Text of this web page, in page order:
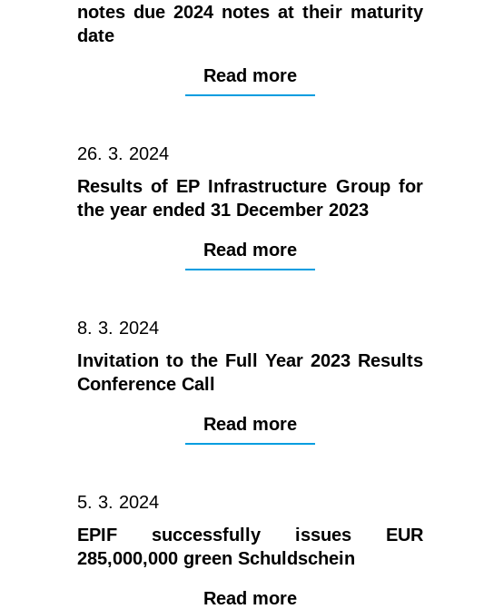
notes due 2024 notes at their maturity
date
Read more
26. 3. 2024
Results of EP Infrastructure Group for
the year ended 31 December 2023
Read more
8. 3. 2024
Invitation to the Full Year 2023 Results
Conference Call
Read more
5. 3. 2024
EPIF successfully issues EUR
285,000,000 green Schuldschein
Read more